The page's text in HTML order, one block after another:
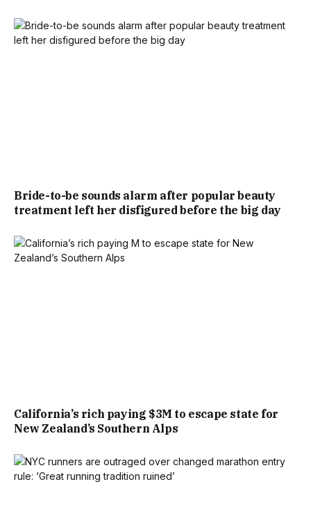
Bride-to-be sounds alarm after popular beauty
treatment left her disfigured before the big day
California’s rich paying $3M to escape state for
New Zealand’s Southern Alps